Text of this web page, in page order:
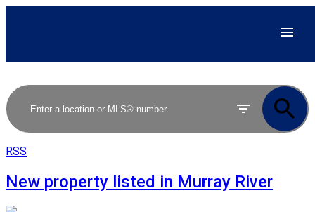
RSS
New property listed in Murray River